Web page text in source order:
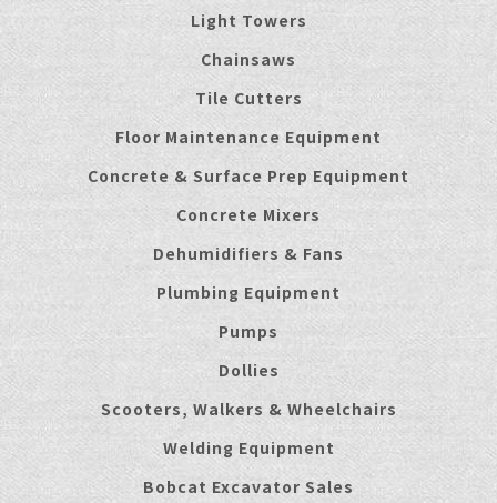
Light Towers
Chainsaws
Tile Cutters
Floor Maintenance Equipment
Concrete & Surface Prep Equipment
Concrete Mixers
Dehumidifiers & Fans
Plumbing Equipment
Pumps
Dollies
Scooters, Walkers & Wheelchairs
Welding Equipment
Bobcat Excavator Sales